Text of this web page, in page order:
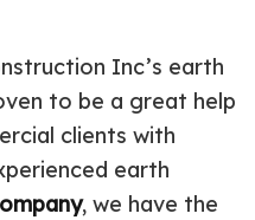
Inc’s earth
to be a great help
clients with
earth
, we have the